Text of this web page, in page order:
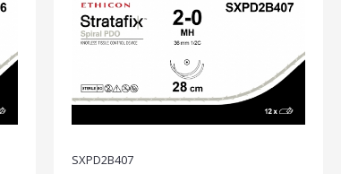
SXPD2B407